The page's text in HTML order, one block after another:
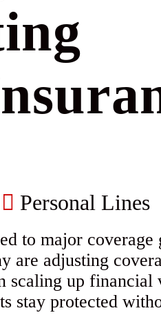
Personal Lines
to major coverage
are adjusting
scaling up
stay protected